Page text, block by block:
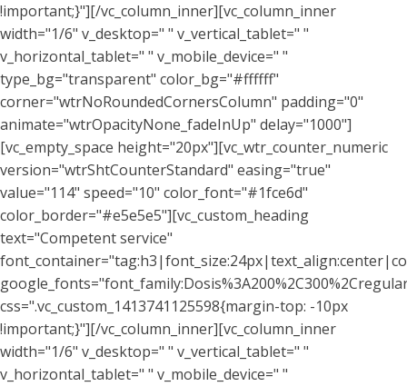
!important;}"][/vc_column_inner][vc_column_inner
width="1/6" v_desktop=" " v_vertical_tablet=" "
v_horizontal_tablet=" " v_mobile_device=" "
type_bg="transparent" color_bg="#ffffff"
corner="wtrNoRoundedCornersColumn" padding="0"
animate="wtrOpacityNone_fadeInUp" delay="1000"]
[vc_empty_space height="20px"][vc_wtr_counter_numeric
version="wtrShtCounterStandard" easing="true"
value="114" speed="10" color_font="#1fce6d"
color_border="#e5e5e5"][vc_custom_heading
text="Competent service"
css=".vc_custom_1413741125598{margin-top: -10px
!important;}"][/vc_column_inner][vc_column_inner
width="1/6" v_desktop=" " v_vertical_tablet=" "
v_horizontal_tablet=" " v_mobile_device=" "